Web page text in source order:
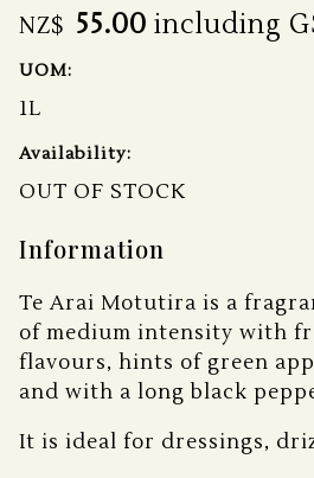
NZ$ 55.00 including
UOM:
1L
Availability:
OUT OF STOCK
Information
Te Arai Motutira is a
of medium intensity with
flavours, hints of green
and with a long black
It is ideal for dressings,